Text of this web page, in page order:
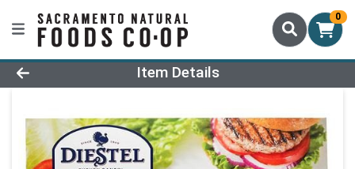
0
Product Details Page
Item Details